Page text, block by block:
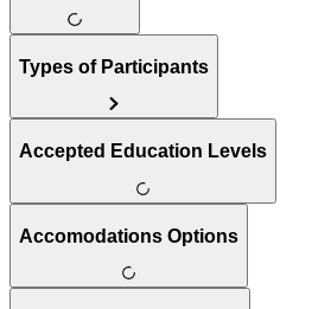
Types of Participants
Accepted Education Levels
Accomodations Options